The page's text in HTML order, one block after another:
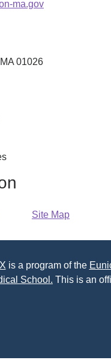
ma.gov
MA 01026
Site Map
is a program of the
School. This is an